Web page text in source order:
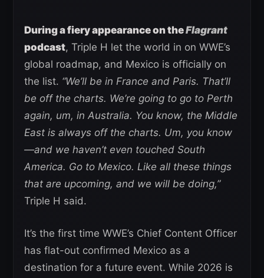
During a fiery appearance on theFlagrant
podcast, Triple H let the world in on WWE’s
global roadmap, and Mexico is officially on
the list. “We’ll be in France and Paris. That’ll
be off the charts. We’re going to go to Perth
again, um, in Australia. You know, the Middle
East is always off the charts. Um, you know
—and we haven’t even touched South
America. Go to Mexico. Like all these things
that are upcoming, and we will be doing,”
Triple H said.
It’s the first time WWE’s Chief Content Officer
has flat-out confirmed Mexico as a
destination for a future event. While 2026 is